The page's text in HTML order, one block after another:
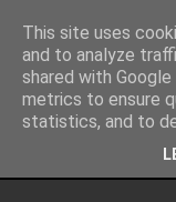
Yith's
Ramblings and
This site uses
and to analyze
shared with
metrics to ensure
statistics, and to